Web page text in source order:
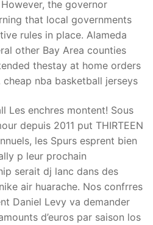
the governor
that local governments
rules in place. Alameda
other Bay Area counties
thestay at home orders
nba basketball jerseys
Les enchres montent! Sous
depuis 2011 put THIRTEEN
les Spurs esprent bien
p leur prochain
serait dj lanc dans des
air huarache. Nos confrres
Daniel Levy va demander
d’euros par saison los